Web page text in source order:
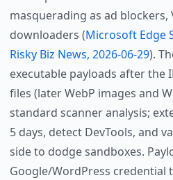
masquerading as ad blockers,
downloaders (Microsoft Edge
Risky Biz News, 2026-06-29).
executable payloads after the
files (later WebP images and
standard scanner analysis;
5 days, detect DevTools, and
side to dodge sandboxes.
Google/WordPress credential